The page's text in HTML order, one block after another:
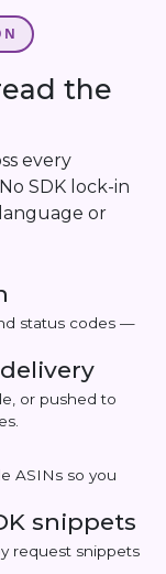
the
every
SDK lock-in
or
status codes —
or pushed to
ASINs so you
snippets
request snippets